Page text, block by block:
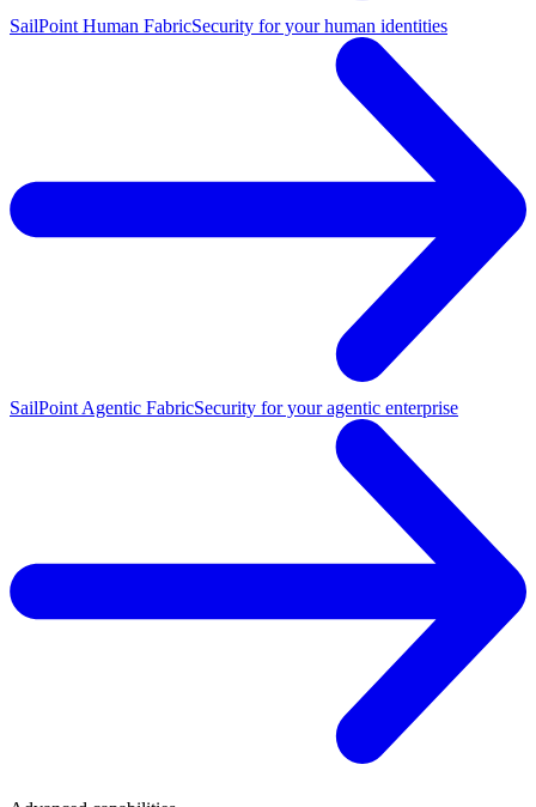
SailPoint Human FabricSecurity for your human identities
SailPoint Agentic FabricSecurity for your agentic enterprise